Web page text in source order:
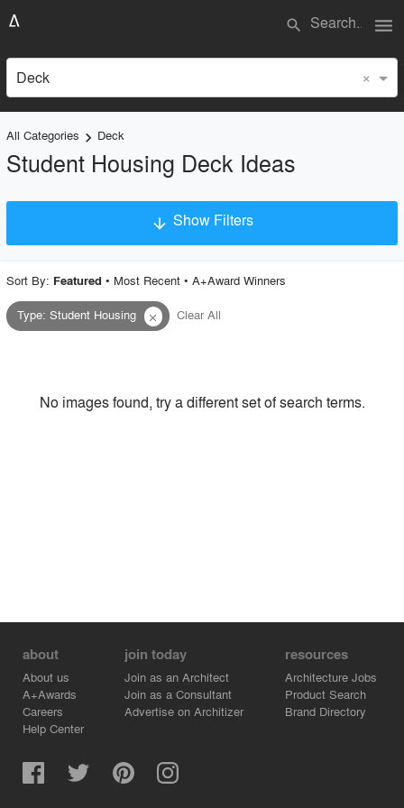
search menu
Deck ×
All Categories keyboard_arrow_right Deck
Student Housing Deck Ideas
arrow_downward Show Filters
Project Type
Style
Sort By: Featured • Most Recent• A+Award Winners
Type:Student Housing close Clear All
No images found, try a different set of search terms.
about
About us
A+Awards
Careers
Help Center
join today
Join as an Architect
Join as a Consultant
Advertise on Architizer
resources
Architecture Jobs
Product Search
Brand Directory